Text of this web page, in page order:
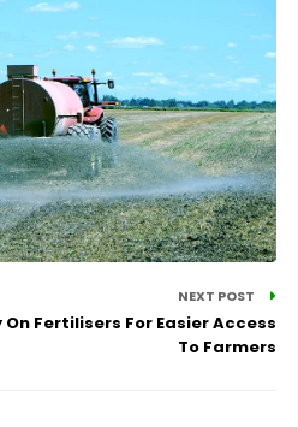
NEXT POST
On Fertilisers For Easier Access
To Farmers